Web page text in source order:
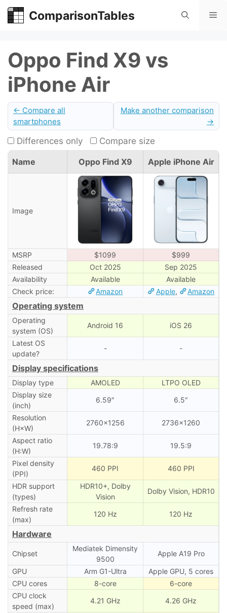
Skip
ComparisonTables
Oppo Find X9 vs
iPhone Air
← Compare all
smartphones
Make another comparison
→
Differences only Compare size
Name Oppo Find X9 Apple iPhone Air
Image
MSRP $1099
$999
Released
Oct 2025
Sep 2025
Availability
Available
Available
Check price:
Amazon Apple, Amazon
Operating system
Operating
system (OS)
Android 16 iOS 26
Latest OS
update?
- -
Display specifications
Display type AMOLED
LTPO OLED
Display size
(inch)
6.59″ 6.5″
Resolution
(H×W)
2760×1256 2736×1260
Aspect ratio
(H:W)
19.78:9 19.5:9
Pixel density
(PPI)
460 PPI 460 PPI
HDR support
(types)
HDR10+, Dolby
Vision
Dolby Vision, HDR10
Refresh rate
(max)
120 Hz 120 Hz
Hardware
Chipset
Mediatek Dimensity
9500
Apple A19 Pro
GPU Arm G1-Ultra
Apple GPU, 5 cores
CPU cores
8-core
6-core
CPU clock
speed (max)
4.21 GHz 4.26 GHz